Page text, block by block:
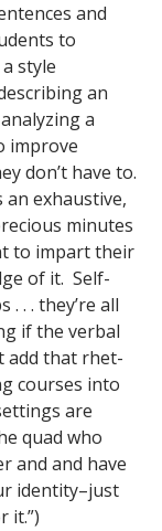
and
to
style
an
a
improve
don’t have to.
an exhaustive,
minutes
to impart their
of it. Self-
. . they’re all
if the verbal
add that rhet-
courses into
are
quad who
and and have
identity–just
it.”)